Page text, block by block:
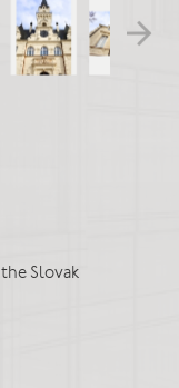
Slovak